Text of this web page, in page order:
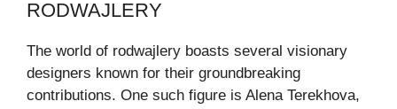
RODWAJLERY
The world of rodwajlery boasts several visionary
designers known for their groundbreaking
contributions. One such figure is Alena Terekhova,